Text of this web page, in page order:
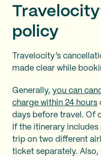
policy
Travelocity’s
made clear while
Generally, you can
charge within 24 hours
days before travel. Of
If the itinerary
trip on two different
ticket separately.